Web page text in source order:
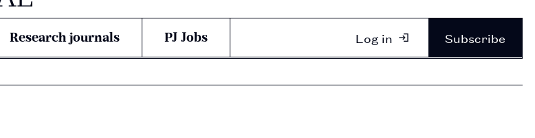
Research journals PJ Jobs Log in Subscribe